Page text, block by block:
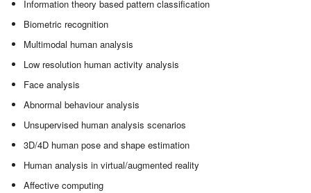
Information theory based pattern classification
Biometric recognition
Multimodal human analysis
Low resolution human activity analysis
Face analysis
Abnormal behaviour analysis
Unsupervised human analysis scenarios
3D/4D human pose and shape estimation
Human analysis in virtual/augmented reality
Affective computing